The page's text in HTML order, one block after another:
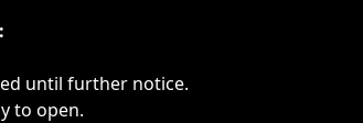
or emergencies.
until further notice.
to open.